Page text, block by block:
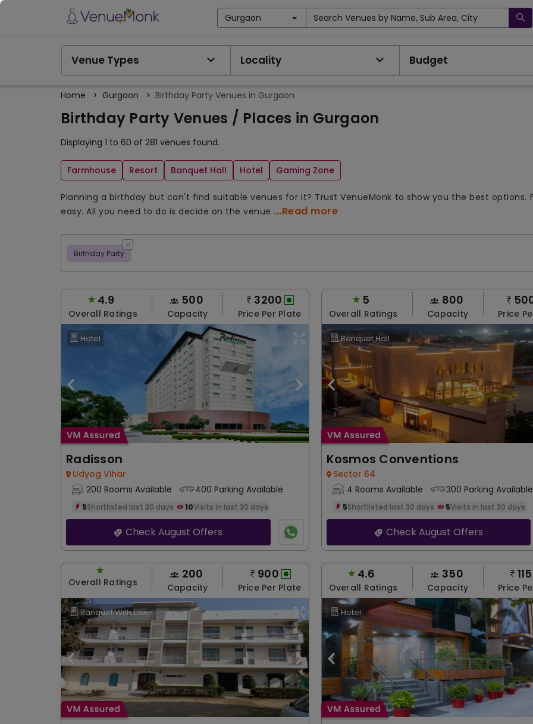
Gurgaon Search Venues by Name, Sub Area, City
Venue Types Locality Budget
Home > Gurgaon > Birthday Party Venues in Gurgaon
Birthday Party Venues / Places in Gurgaon
Displaying 1 to 60 of 281 venues found.
Farmhouse Resort Banquet Hall Hotel Gaming Zone
Planning a birthday but can't find suitable venues for it? Trust VenueMonk to show you the best options.
easy. All you need to do is decide on the venue ...Read more
Birthday Party
4.9
Overall Ratings
500
Capacity
3200
Price Per Plate
Hotel
Radisson
Udyog Vihar
200 Rooms Available
400 Parking Available
5Shortlisted last 30 days 10Visits in last 30 days
Check August Offers
5
Overall Ratings
800
Capacity Price
Banquet Hall
Kosmos Conventions
Sector 64
4 Rooms Available
300 Parking Available
5Shortlisted last 30 days 5Visits in last 30 days
Check August Offers
Overall Ratings
200
Capacity
900
Price Per Plate
Banquet With Lawn
4.6
Overall Ratings
350
Capacity Price
Hotel